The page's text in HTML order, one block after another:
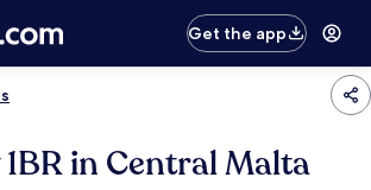
Get the app
in Central Malta